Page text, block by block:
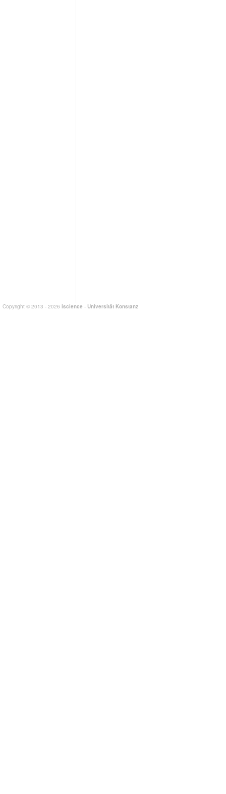
Copyright © 2013 - 2026 iscience - Universität Konstanz